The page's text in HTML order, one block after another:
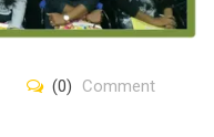
(0) Comment